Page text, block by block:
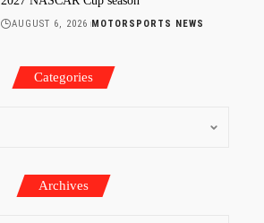
AUGUST 6, 2026 MOTORSPORTS NEWS
Categories
Archives